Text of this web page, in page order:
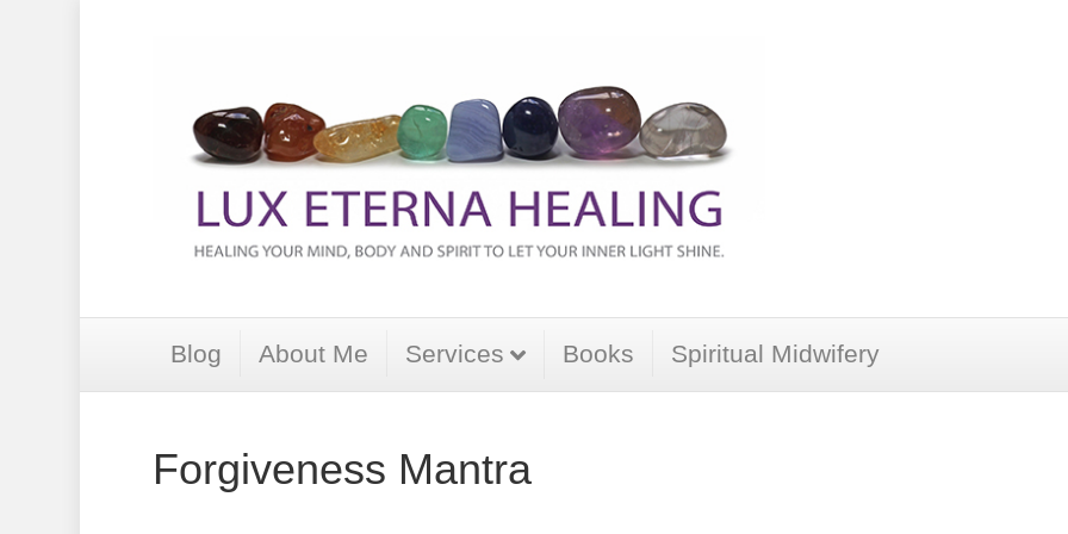
Blog About Me Services Books Spiritual Midwifery
Forgiveness Mantra